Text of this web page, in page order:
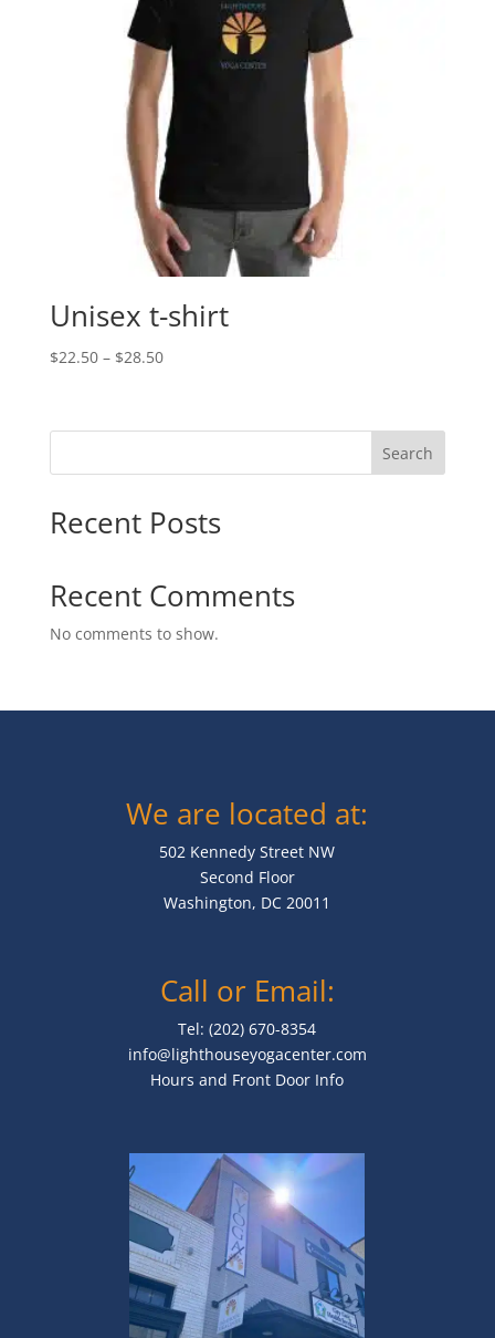
Unisex t-shirt
$22.50 – $28.50Price
through
Search
Recent Posts
Recent Comments
No comments to show.
We are located at:
502 Kennedy Street NW
Second Floor
Washington, DC 20011
Call or Email:
Tel: (202) 670-8354
info@lighthouseyogacenter.com
Hours and Front Door Info